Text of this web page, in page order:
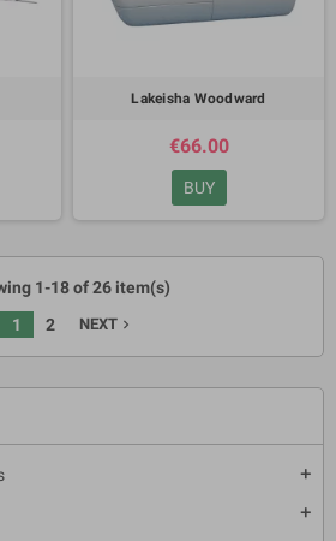
add
add
Lakeisha Woodward
€66.00
BUY
1-18 of 26 item(s)
1
2 NEXT navigate_next